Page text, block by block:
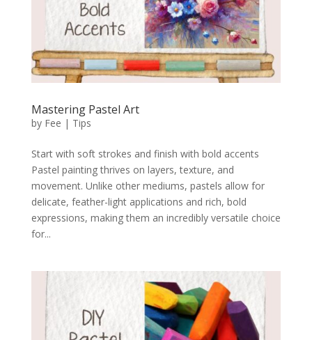
Mastering Pastel Art
by Fee | Tips
Start with soft strokes and finish with bold accents
Pastel painting thrives on layers, texture, and
movement. Unlike other mediums, pastels allow for
delicate, feather-light applications and rich, bold
expressions, making them an incredibly versatile choice
for...